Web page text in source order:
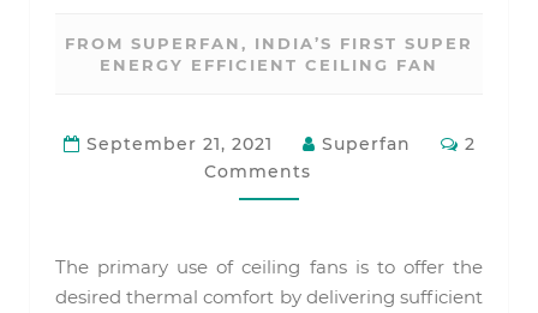
FROM SUPERFAN, INDIA’S FIRST SUPER
ENERGY EFFICIENT CEILING FAN
September 21, 2021 Superfan
2
Comments
The primary use of ceiling fans is to offer the
desired thermal comfort by delivering sufficient